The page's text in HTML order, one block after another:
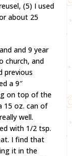
(5) I used
about 25
and 9 year
church, and
previous
a 9″
on top of the
15 oz. can of
well.
with 1/2 tsp.
I find that
it in the